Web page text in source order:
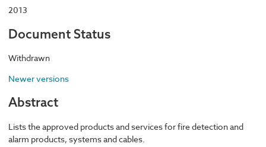
2013
Document Status
Withdrawn
Newer versions
Abstract
Lists the approved products and services for fire detection and
alarm products, systems and cables.